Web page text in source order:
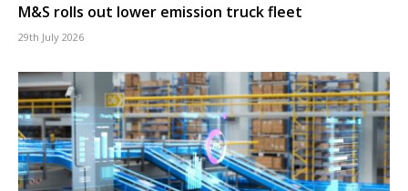
M&S rolls out lower emission truck fleet
29th July 2026